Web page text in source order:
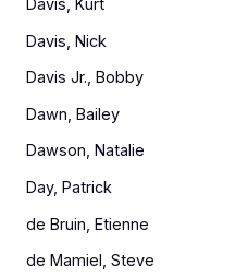
Davis, Kurt
Davis, Nick
Davis Jr., Bobby
Dawn, Bailey
Dawson, Natalie
Day, Patrick
de Bruin, Etienne
de Mamiel, Steve